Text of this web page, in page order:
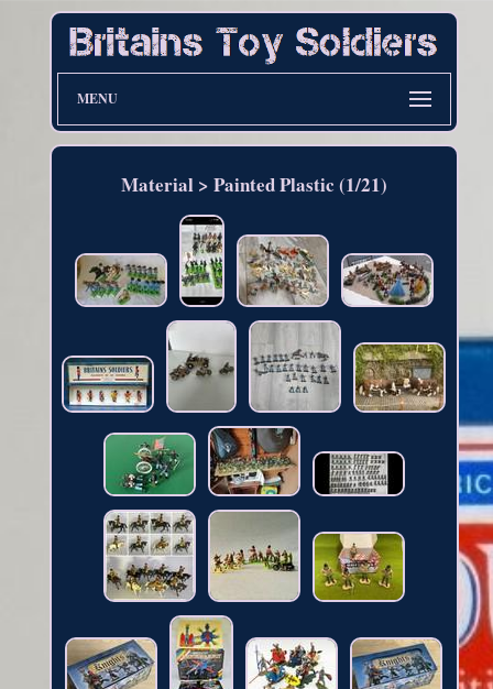
MENU
Material > Painted Plastic (1/21)